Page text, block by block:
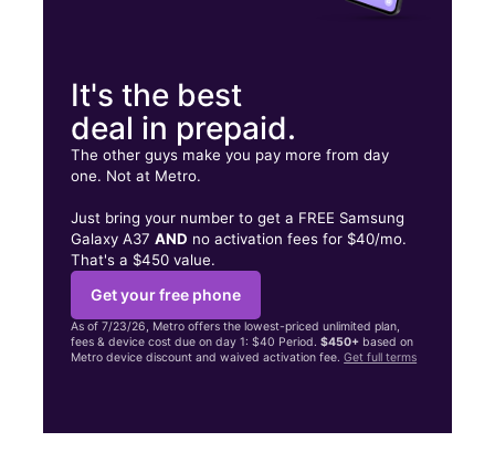
It's the best
deal in prepaid.
The other guys make you pay more from day
one. Not at Metro.
Just bring your number to get a FREE Samsung
Galaxy A37AND no activation fees for $40/mo.
That's a $450 value.
Get your free phone
As of 7/23/26, Metro offers the lowest-priced unlimited plan,
fees & device cost due on day 1: $40 Period.$450+ based on
Metro device discount and waived activation fee.Get full terms